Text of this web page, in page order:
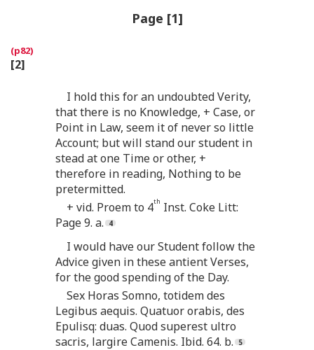
Page [1]
[2]
I hold this for an undoubted Verity,
that there is no Knowledge, + Case, or
Point in Law, seem it of never so little
Account; but will stand our student in
stead at one Time or other, +
therefore in reading, Nothing to be
pretermitted.
+ vid. Proem to 4th Inst. Coke Litt:
Page 9. a.
I would have our Student follow the
Advice given in these antient Verses,
for the good spending of the Day.
Sex Horas Somno, totidem des
Legibus aequis. Quatuor orabis, des
Epulisq: duas. Quod superest ultro
sacris, largire Camenis. Ibid. 64. b.